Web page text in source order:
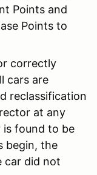
Points and
Points to
correctly
cars are
reclassification
at any
found to be
begin, the
car did not